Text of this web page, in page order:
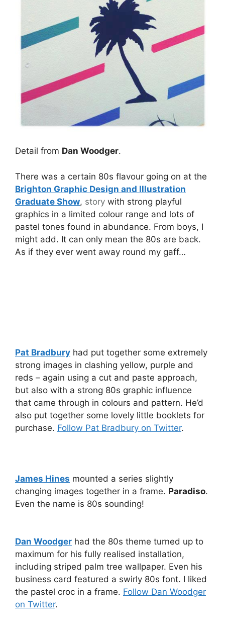
Detail from Dan Woodger.
There was a certain 80s flavour going on at the
Brighton Graphic Design and Illustration
Graduate Show, story with strong playful
graphics in a limited colour range and lots of
pastel tones found in abundance. From boys, I
might add. It can only mean the 80s are back.
As if they ever went away round my gaff…
Pat Bradbury had put together some extremely
strong images in clashing yellow, purple and
reds – again using a cut and paste approach,
but also with a strong 80s graphic influence
that came through in colours and pattern. He’d
also put together some lovely little booklets for
purchase. Follow Pat Bradbury on Twitter.
James Hines mounted a series slightly
changing images together in a frame. Paradiso.
Even the name is 80s sounding!
Dan Woodger had the 80s theme turned up to
maximum for his fully realised installation,
including striped palm tree wallpaper. Even his
business card featured a swirly 80s font. I liked
the pastel croc in a frame. Follow Dan Woodger
on Twitter.